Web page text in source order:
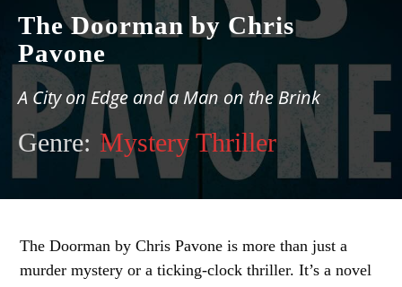
The Doorman by Chris
Pavone
A City on Edge and a Man on the Brink
Genre: Mystery Thriller
The Doorman by Chris Pavone is more than just a
murder mystery or a ticking-clock thriller. It’s a novel